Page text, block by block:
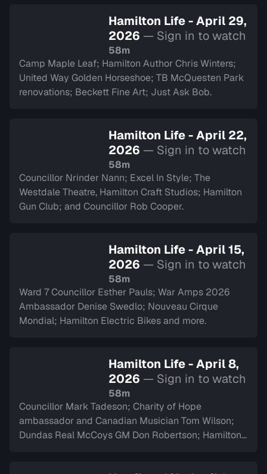
Hamilton Life - April 29,
2026 — Sign in to watch
58m
Camp Maple Leaf; Hamilton Author Chris Winters;
United Way Golden Horseshoe; TB McQuesten Park
renovations; Beckett Fine Art; Just Ask Bob.
Hamilton Life - April 22,
2026 — Sign in to watch
58m
Councillor Nrinder Nann; Excel In Style; The
Westdale Theatre, Hamilton Craft Studios; Hamilton
Gun Club; and Councillor Rob Cooper.
Hamilton Life - April 15,
2026 — Sign in to watch
58m
Ward 7 Councillor Esther Pauls; War Amps 2026
Ambassador Denise Swedlo; Nouveau Cirque
Mondial; Hamilton Electric Bikes and more.
Hamilton Life - April 8,
2026 — Sign in to watch
58m
Councillor Mark Tadeson; Charity of Hope
ambassador and Canadian Musician Tom Wilson;
Dundas Real McCoys GM Don Robertson; Hamilton